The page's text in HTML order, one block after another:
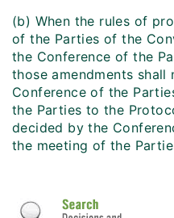
(b) When the rules of
of the Parties of the
the Conference of the
those amendments
Conference of the
the Parties to the
decided by the
the meeting of the